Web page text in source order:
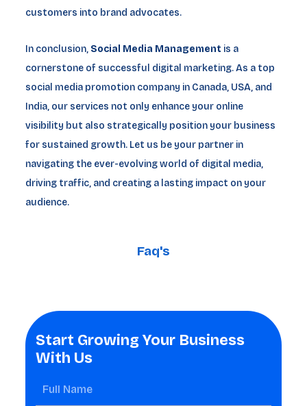
customers into brand advocates.
In conclusion, Social Media Management is a
cornerstone of successful digital marketing. As a top
social media promotion company in Canada, USA, and
India, our services not only enhance your online
visibility but also strategically position your business
for sustained growth. Let us be your partner in
navigating the ever-evolving world of digital media,
driving traffic, and creating a lasting impact on your
audience.
Faq's
Start Growing Your Business
With Us